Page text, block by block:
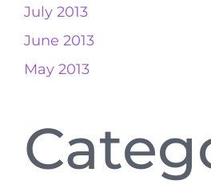
July 2013
June 2013
May 2013